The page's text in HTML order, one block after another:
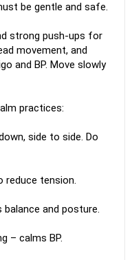
be gentle and safe.
strong push-ups for
movement, and
and BP. Move slowly
practices:
side to side. Do
reduce tension.
and posture.
– calms BP.